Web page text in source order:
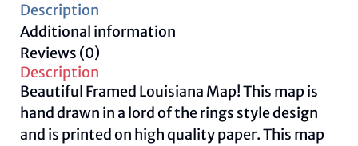
Description
Additional information
Reviews (0)
Description
Beautiful Framed Louisiana Map! This map is
hand drawn in a lord of the rings style design
and is printed on high quality paper. This map